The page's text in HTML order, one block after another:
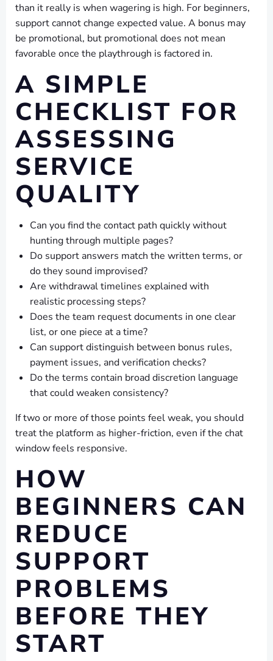
than it really is when wagering is high. For beginners,
support cannot change expected value. A bonus may
be promotional, but promotional does not mean
favorable once the playthrough is factored in.
A SIMPLE
CHECKLIST FOR
ASSESSING
SERVICE
QUALITY
Can you find the contact path quickly without
hunting through multiple pages?
Do support answers match the written terms, or
do they sound improvised?
Are withdrawal timelines explained with
realistic processing steps?
Does the team request documents in one clear
list, or one piece at a time?
Can support distinguish between bonus rules,
payment issues, and verification checks?
Do the terms contain broad discretion language
that could weaken consistency?
If two or more of those points feel weak, you should
treat the platform as higher-friction, even if the chat
window feels responsive.
HOW
BEGINNERS CAN
REDUCE
SUPPORT
PROBLEMS
BEFORE THEY
START